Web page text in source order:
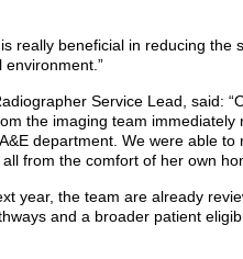
really beneficial in reducing the
Service Lead, said:
the imaging team immediately
department. We were able to
from the comfort of her own
year, the team are already
and a broader patient